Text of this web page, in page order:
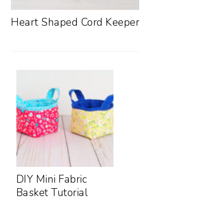
Heart Shaped Cord Keeper
DIY Mini Fabric
Basket Tutorial